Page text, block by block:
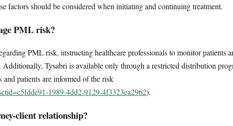
factors should be considered when initiating and continuing treatment.
PML risk?
PML risk, instructing healthcare professionals to monitor patients
Tysabri is available only through a restricted distribution
patients are informed of the risk
1989-4dd2-9129-4f3323ea2962).
client relationship?